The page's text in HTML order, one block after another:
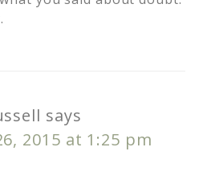
says
2015 at 1:25 pm